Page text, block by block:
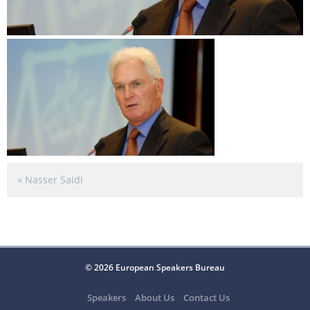
« Nasser Saidi
© 2026 European Speakers Bureau
Speakers About Us Contact Us